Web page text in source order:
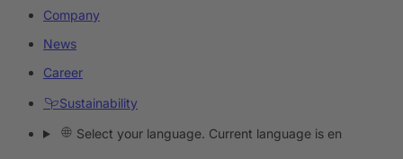
Company
News
Career
Sustainability
Select your language. Current language is en